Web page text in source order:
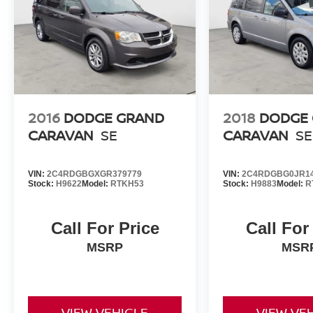
2016 DODGE GRAND
CARAVAN SE
VIN: 2C4RDGBGXGR379779
Stock: H9622Model: RTKH53
Call For Price
MSRP
2018 DODGE
CARAVAN SE
VIN:
Stock:H9883Model:
Call